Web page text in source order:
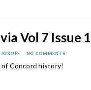
Vol 7 Issue 1
NO COMMENTS
Concord history!